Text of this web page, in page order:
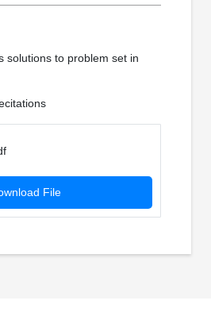
solutions to problem set in
File